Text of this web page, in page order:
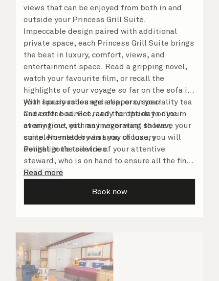
views that can be enjoyed from both in and
outside your Princess Grill Suite.
Impeccable design paired with additional
private space, each Princess Grill Suite brings
the best in luxury, comfort, views, and
entertainment space. Read a gripping novel,
watch your favourite film, or recall the
highlights of your voyage so far on the sofa in
your spacious lounge area, or on your
Cunarder bed. Get ready for the day or your
evening out with an invigorating shower,
complemented by an array of luxury
Penhaligon’s toiletries.
With luxury robes and slippers, speciality tea
and coffee service, and the option to dine in
at any time, you may never want to leave your
suite. No matter what you choose, you will
delight in the service of your attentive
steward, who is on hand to ensure all the finer
details are taken care of.
Read more
Book now